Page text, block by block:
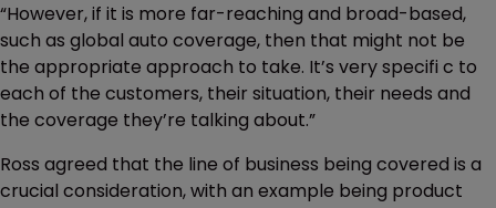
“However, if it is more far-reaching and broad-based,
such as global auto coverage, then that might not be
the appropriate approach to take. It’s very specifi c to
each of the customers, their situation, their needs and
the coverage they’re talking about.”
Ross agreed that the line of business being covered is a
crucial consideration, with an example being product